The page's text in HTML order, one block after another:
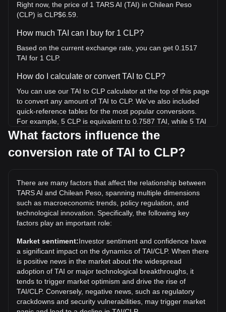
Right now, the price of 1 TARS AI (TAI) in Chilean Peso
(CLP) is CLP$6.59.
How much TAI can I buy for 1 CLP?
Based on the current exchange rate, you can get 0.1517
TAI for 1 CLP.
How do I calculate or convert TAI to CLP?
You can use our TAI to CLP calculator at the top of this page
to convert any amount of TAI to CLP. We've also included
quick-reference tables for the most popular conversions.
For example, 5 CLP is equivalent to 0.7587 TAI, while 5 TAI
will cost around 32.95CLP.
What is the highest price of TAI/CLP in history?
current all-time high.
What is the price trend of TARS AI in CLP?
Over the past 7 days, the exchange rate of TARS AI (TAI)
has gone down by 16.06%. Over the last month, the
exchange rate of TARS AI (TAI) has gone down by 32.09%
against Chilean Peso (CLP).
What factors influence the
conversion rate of TAI to CLP?
There are many factors that affect the relationship between
TARS AI and Chilean Peso, spanning multiple dimensions
such as macroeconomic trends, policy regulation, and
technological innovation. Specifically, the following key
factors play an important role:
Market sentiment:Investor sentiment and confidence have
a significant impact on the dynamics of TAI/CLP. When there
is positive news in the market about the widespread
adoption of TAI or major technological breakthroughs, it
tends to trigger market optimism and drive the rise of
TAI/CLP. Conversely, negative news, such as regulatory
crackdowns and security vulnerabilities, may trigger market